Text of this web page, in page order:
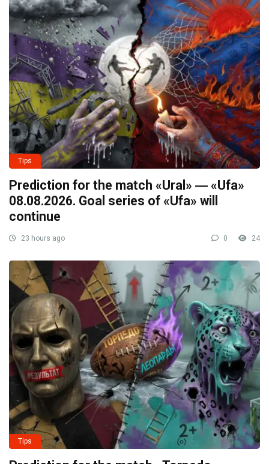
Tips
Prediction for the match «Ural» ― «Ufa»
08.08.2026. Goal series of «Ufa» will
continue
23 hours ago 0 24
Tips